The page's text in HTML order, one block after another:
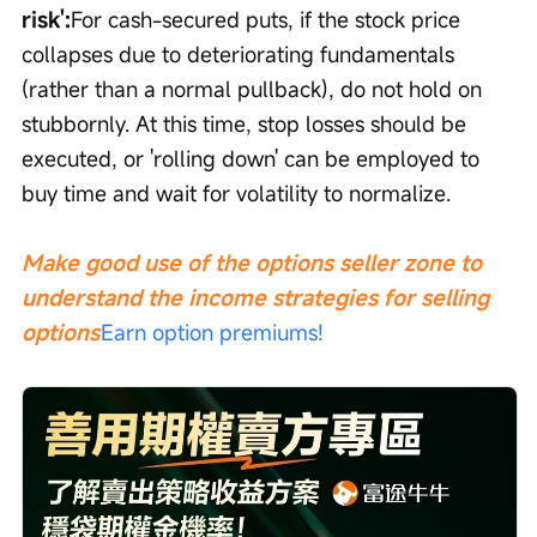
risk':For cash-secured puts, if the stock price
collapses due to deteriorating fundamentals
(rather than a normal pullback), do not hold on
stubbornly. At this time, stop losses should be
executed, or 'rolling down' can be employed to
buy time and wait for volatility to normalize.
Make good use of the options seller zone to
understand the income strategies for selling
optionsEarn option premiums!